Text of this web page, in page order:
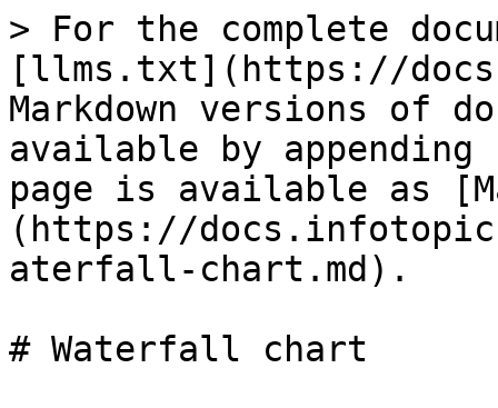
> For the complete
[llms.txt](https://
Markdown versions of
available by
page is available as
(https://
aterfall-chart.md).
# Waterfall chart